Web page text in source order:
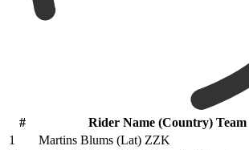
# Rider Name (Country) Team
1
Martins Blums (Lat) ZZK